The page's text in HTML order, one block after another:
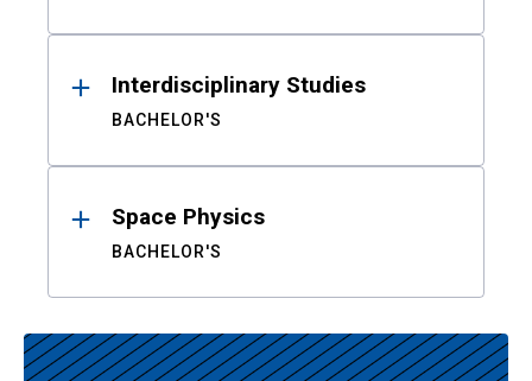
Interdisciplinary Studies
BACHELOR'S
Space Physics
BACHELOR'S